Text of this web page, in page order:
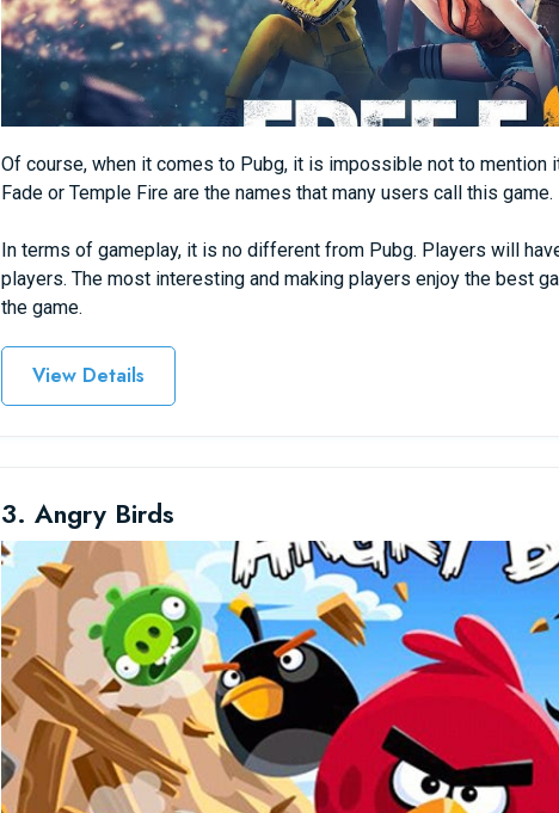
Of course, when it comes to Pubg, it is impossible not to mention
Fade or Temple Fire are the names that many users call this game.
In terms of gameplay, it is no different from Pubg. Players will
players. The most interesting and making players enjoy the best
the game.
View Details
3. Angry Birds